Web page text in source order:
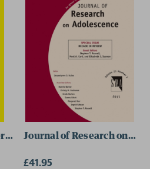
Forever
Journal of Research on
£41.95